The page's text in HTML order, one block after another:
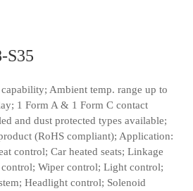
S35
Ambient temp. range up to
1 Form A & 1 Form C contact
and dust protected types available;
(RoHS compliant); Application:
control; Car heated seats; Linkage
Wiper control; Light control;
Headlight control; Solenoid